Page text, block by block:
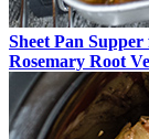
Sheet Pan
Rosemary Root